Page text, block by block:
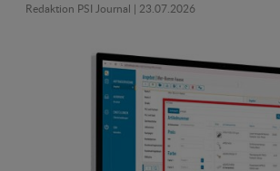
Redaktion PSI Journal | 23.07.2026